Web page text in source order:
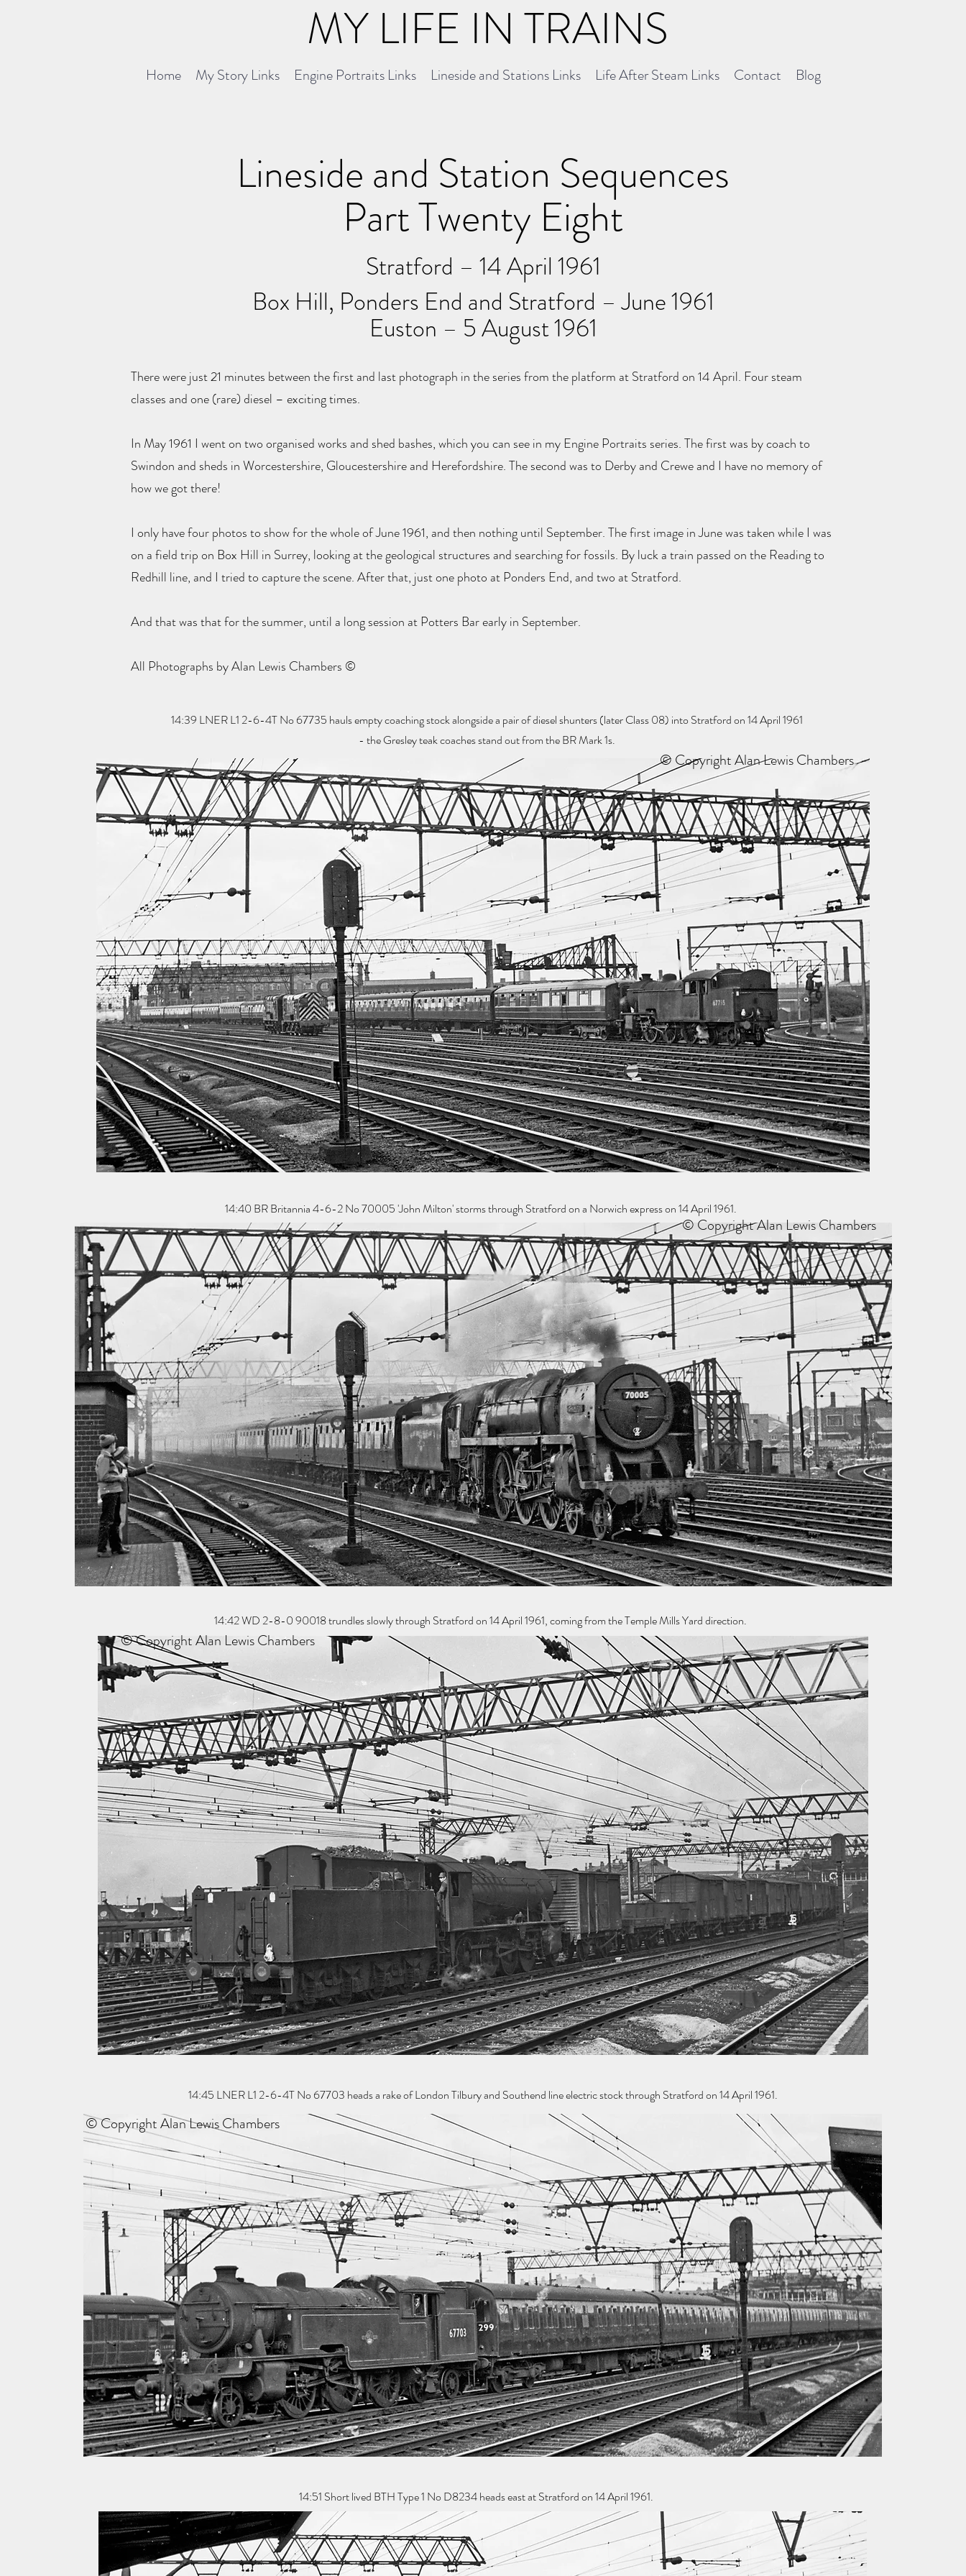
MY LIFE IN TRAINS
Home My Story Links Engine Portraits Links Lineside and Stations Links Life After Steam Links Contact Blog
Lineside and Station Sequences
Part Twenty Eight
Stratford – 14 April 1961
Box Hill, Ponders End and Stratford – June 1961
Euston – 5 August 1961
There were just 21 minutes between the first and last photograph in the series from the platform at Stratford on 14 April. Four steam
classes and one (rare) diesel – exciting times.
In May 1961 I went on two organised works and shed bashes, which you can see in my Engine Portraits series. The first was by coach to
Swindon and sheds in Worcestershire, Gloucestershire and Herefordshire. The second was to Derby and Crewe and I have no memory of
how we got there!
I only have four photos to show for the whole of June 1961, and then nothing until September. The first image in June was taken while I was
on a field trip on Box Hill in Surrey, looking at the geological structures and searching for fossils. By luck a train passed on the Reading to
Redhill line, and I tried to capture the scene. After that, just one photo at Ponders End, and two at Stratford.
And that was that for the summer, until a long session at Potters Bar early in September.
All Photographs by Alan Lewis Chambers ©
14:39 LNER L1 2-6-4T No 67735 hauls empty coaching stock alongside a pair of diesel shunters (later Class 08) into Stratford on 14 April 1961
- the Gresley teak coaches stand out from the BR Mark 1s.
© Copyright Alan Lewis Chambers
14:40 BR Britannia 4-6-2 No 70005 'John Milton' storms through Stratford on a Norwich express on 14 April 1961.
© Copyright Alan Lewis Chambers
14:42 WD 2-8-0 90018 trundles slowly through Stratford on 14 April 1961, coming from the Temple Mills Yard direction.
© Copyright Alan Lewis Chambers
14:45 LNER L1 2-6-4T No 67703 heads a rake of London Tilbury and Southend line electric stock through Stratford on 14 April 1961.
© Copyright Alan Lewis Chambers
© Copyright Alan Lewis Chambers
14:51 Short lived BTH Type 1 No D8234 heads east at Stratford on 14 April 1961.